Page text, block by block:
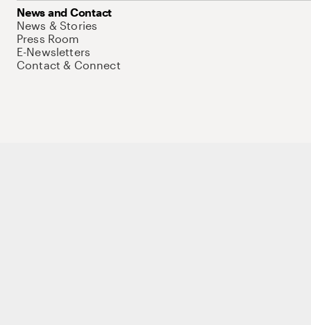
News and Contact
News & Stories
Press Room
E-Newsletters
Contact & Connect